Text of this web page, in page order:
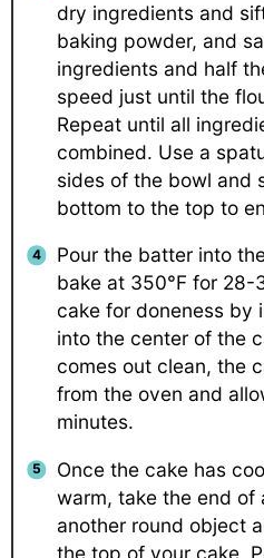
dry ingredients and
baking powder, and
ingredients and half
speed just until the
Repeat until all
combined. Use a
sides of the bowl and
bottom to the top to
Pour the batter into
bake at 350°F for 28-
cake for doneness by
into the center of the
comes out clean, the
from the oven and
minutes.
Once the cake has
warm, take the end of
another round object
the top of your cake.